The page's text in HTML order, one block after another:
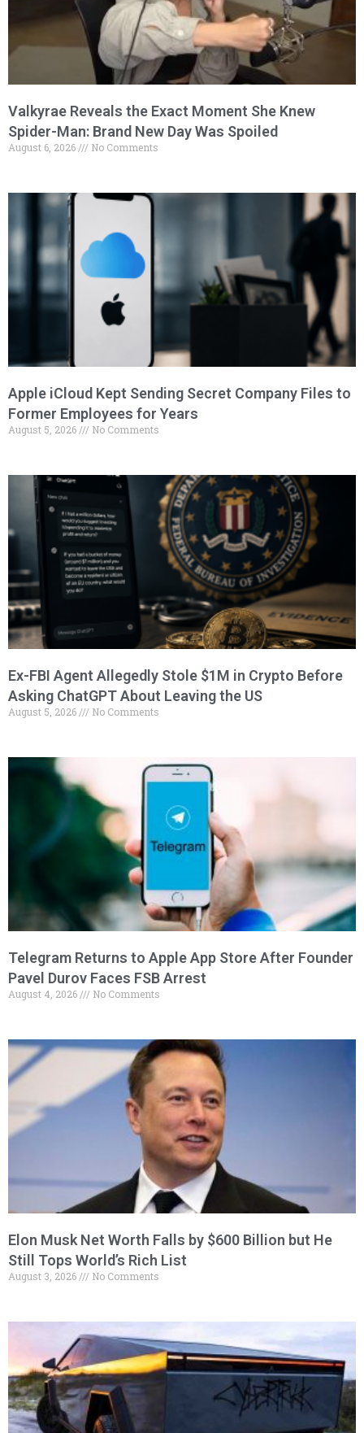
Valkyrae Reveals the Exact Moment She Knew
Spider-Man: Brand New Day Was Spoiled
August 6, 2026 No Comments
Apple iCloud Kept Sending Secret Company Files to
Former Employees for Years
August 5, 2026 No Comments
Ex-FBI Agent Allegedly Stole $1M in Crypto Before
Asking ChatGPT About Leaving the US
August 5, 2026 No Comments
Telegram Returns to Apple App Store After Founder
Pavel Durov Faces FSB Arrest
August 4, 2026 No Comments
Elon Musk Net Worth Falls by $600 Billion but He
Still Tops World’s Rich List
August 3, 2026 No Comments